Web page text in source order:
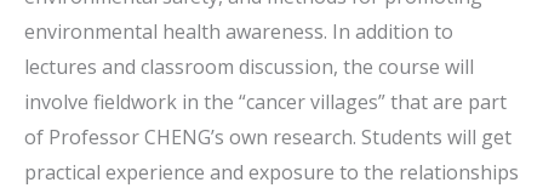
environmental health awareness. In addition to
lectures and classroom discussion, the course will
involve fieldwork in the “cancer villages” that are part
of Professor CHENG’s own research. Students will get
practical experience and exposure to the relationships